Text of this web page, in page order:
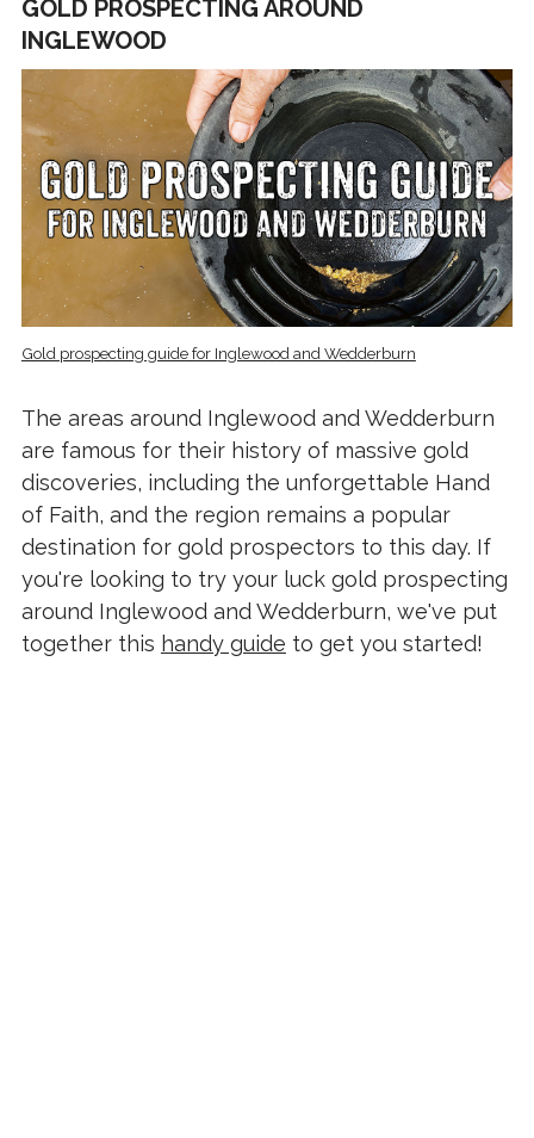
GOLD PROSPECTING AROUND
INGLEWOOD
Gold prospecting guide for Inglewood and Wedderburn
The areas around Inglewood and Wedderburn
are famous for their history of massive gold
discoveries, including the unforgettable Hand
of Faith, and the region remains a popular
destination for gold prospectors to this day. If
you're looking to try your luck gold prospecting
around Inglewood and Wedderburn, we've put
together this handy guide to get you started!